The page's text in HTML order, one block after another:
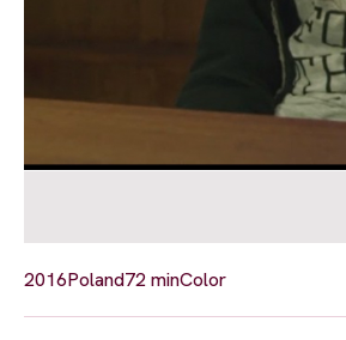
2016Poland72 minColor